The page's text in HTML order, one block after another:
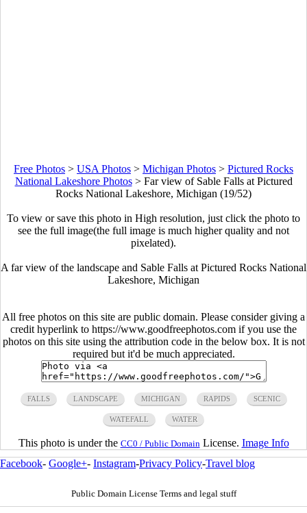
Free Photos > USA Photos > Michigan Photos > Pictured Rocks
National Lakeshore Photos> Far view of Sable Falls at Pictured
Rocks National Lakeshore, Michigan (19/52)
To view or save this photo in High resolution, just click the photo to
see the full image(the full image is much higher quality and not
pixelated).
A far view of the landscape and Sable Falls at Pictured Rocks National
Lakeshore, Michigan
All free photos on this site are public domain. Please consider giving a
credit hyperlink to https://www.goodfreephotos.com if you use the
photos on this site using the attribution code in the below box. It is not
required but it'd be much appreciated.
FALLS LANDSCAPE MICHIGAN RAPIDS SCENIC
WATEFALL WATER
This photo is under the CC0 / Public Domain License. Image Info
Facebook- Google+- Instagram-Privacy Policy-Travel blog
Public Domain License Terms and legal stuff